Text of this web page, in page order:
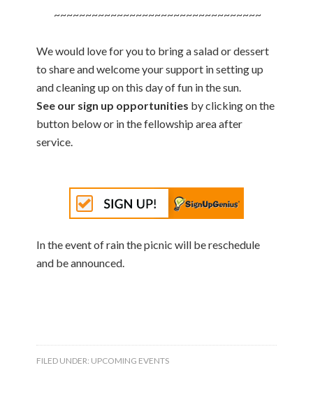
~~~~~~~~~~~~~~~~~~~~~~~~~~~~~~~~~
We would love for you to bring a salad or dessert
to share and welcome your support in setting up
and cleaning up on this day of fun in the sun.
See our sign up opportunities by clicking on the
button below or in the fellowship area after
service.
In the event of rain the picnic will be reschedule
and be announced.
FILED UNDER: UPCOMING EVENTS